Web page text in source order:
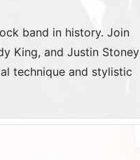
band in history. Join
King, and Justin Stoney
technique and stylistic